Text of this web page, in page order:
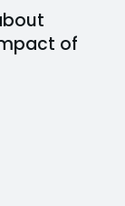
of